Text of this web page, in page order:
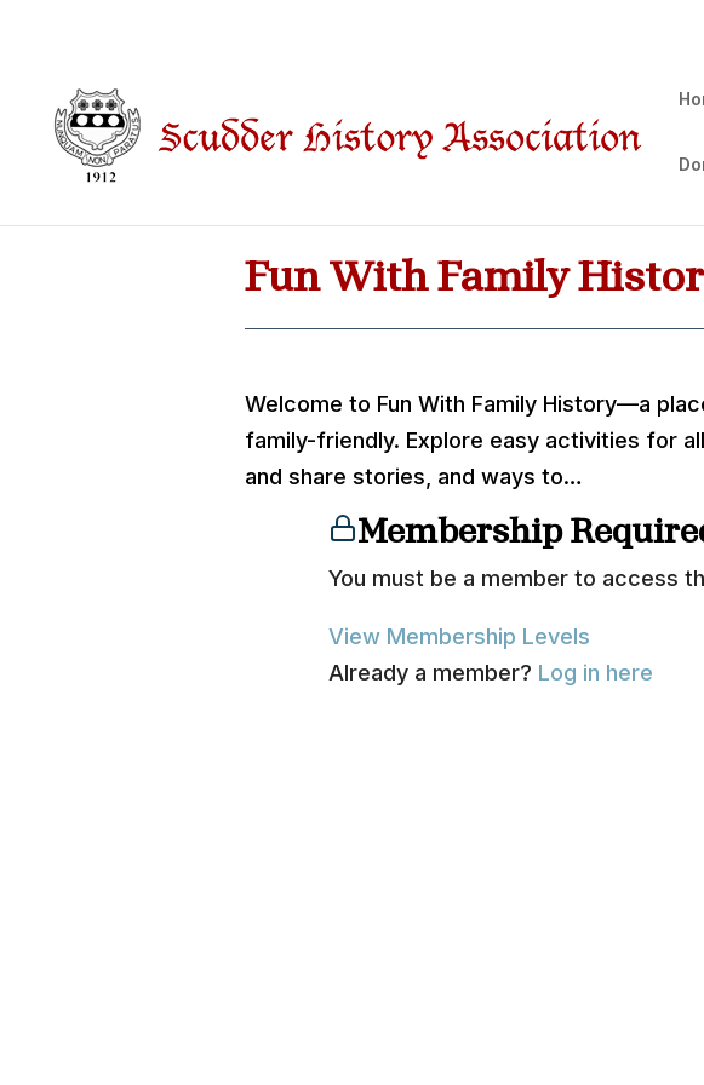
Fun With Family
Welcome to Fun With Family History—a
family-friendly. Explore easy activities for
and share stories, and ways to…
Membership
You must be a member to access
View Membership Levels
Already a member? Log in here